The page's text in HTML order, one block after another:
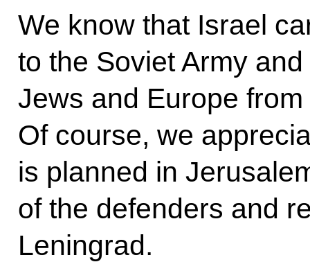
We know that Israel
to the Soviet Army
Jews and Europe
Of course, we
is planned in
of the defenders and
Leningrad.